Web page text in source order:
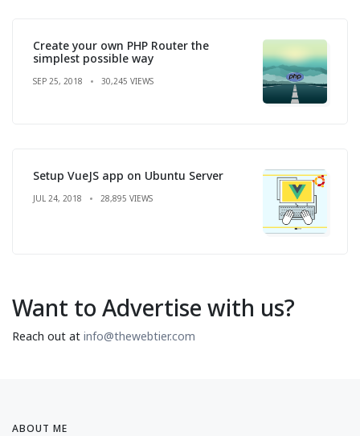
Create your own PHP Router the
simplest possible way
SEP 25, 2018 30,245 VIEWS
Setup VueJS app on Ubuntu Server
JUL 24, 2018 28,895 VIEWS
Want to Advertise with us?
Reach out at info@thewebtier.com
ABOUT ME